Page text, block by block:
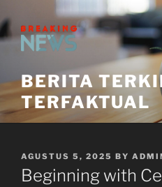
to
content
BERITA
TERFAKTUAL
POSTED
ON
AGUSTUS 5, 2025 BY
Beginning with